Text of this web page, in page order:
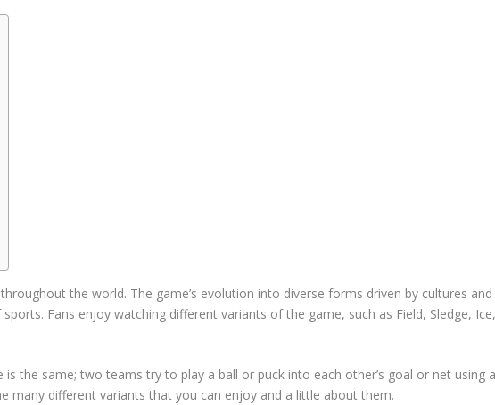
the world. The game’s evolution into diverse forms driven by cultures and
Fans enjoy watching different variants of the game, such as Field, Sledge,
is the same; two teams try to play a ball or puck into each other’s goal or net using
many different variants that you can enjoy and a little about them.